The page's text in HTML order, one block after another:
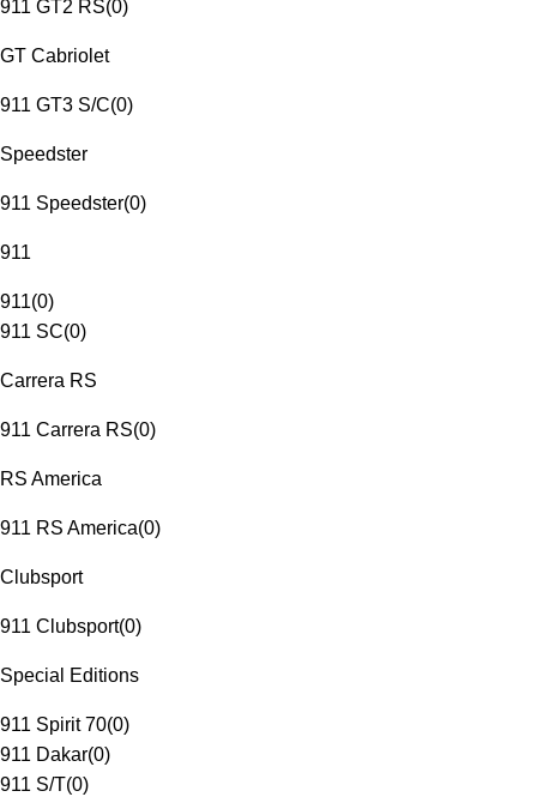
911 GT2 RS(0)
GT Cabriolet
911 GT3 S/C(0)
Speedster
911 Speedster(0)
911
911(0)
911 SC(0)
Carrera RS
911 Carrera RS(0)
RS America
911 RS America(0)
Clubsport
911 Clubsport(0)
Special Editions
911 Spirit 70(0)
911 Dakar(0)
911 S/T(0)